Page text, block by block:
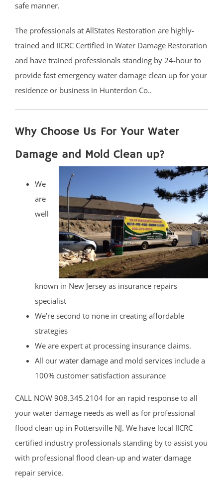
safe manner.
The professionals at AllStates Restoration are highly-
trained and IICRC Certified in Water Damage Restoration
and have trained professionals standing by 24-hour to
provide fast emergency water damage clean up for your
residence or business in Hunterdon Co..
Why Choose Us For Your Water
Damage and Mold Clean up?
We
are
well
known in New Jersey as insurance repairs
specialist
We’re second to none in creating affordable
strategies
We are expert at processing insurance claims.
All our water damage and mold services include a
100% customer satisfaction assurance
CALL NOW 908.345.2104 for an rapid response to all
your water damage needs as well as for professional
flood clean up in Pottersville NJ. We have local IICRC
certified industry professionals standing by to assist you
with professional flood clean-up and water damage
repair service.